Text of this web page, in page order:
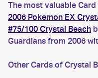
The most valuable
2006 Pokemon EX
#75/100 Crystal Beach
Guardians from 2006
Other Cards of Crystal